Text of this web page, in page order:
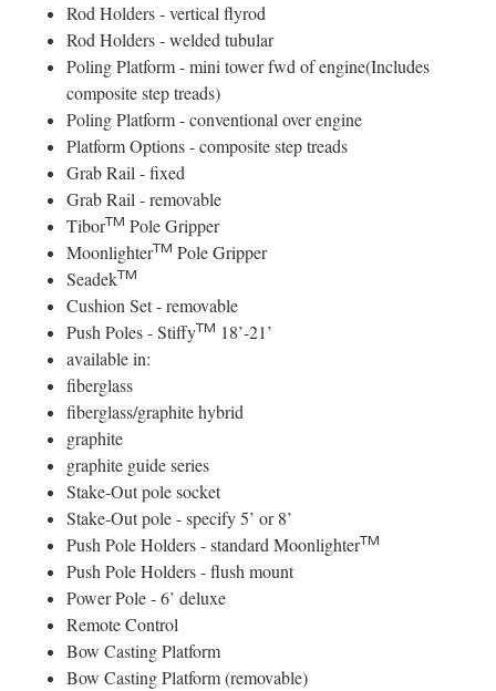
Rod Holders - vertical flyrod
Rod Holders - welded tubular
Poling Platform - mini tower fwd of engine(Includes
composite step treads)
Poling Platform - conventional over engine
Platform Options - composite step treads
Grab Rail - fixed
Grab Rail - removable
TiborTM Pole Gripper
MoonlighterTM Pole Gripper
SeadekTM
Cushion Set - removable
Push Poles - StiffyTM 18’-21’
available in:
fiberglass
fiberglass/graphite hybrid
graphite
graphite guide series
Stake-Out pole socket
Stake-Out pole - specify 5’ or 8’
Push Pole Holders - standard MoonlighterTM
Push Pole Holders - flush mount
Power Pole - 6’ deluxe
Remote Control
Bow Casting Platform
Bow Casting Platform (removable)